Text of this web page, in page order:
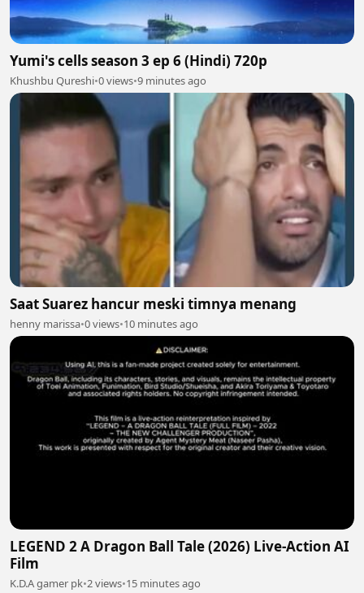
Yumi's cells season 3 ep 6 (Hindi) 720p
Khushbu Qureshi•0 views•9 minutes ago
Saat Suarez hancur meski timnya menang
henny marissa•0 views•10 minutes ago
LEGEND 2 A Dragon Ball Tale (2026) Live-Action AI
Film
K.D.A gamer pk•2 views•15 minutes ago